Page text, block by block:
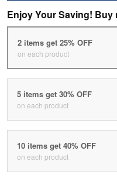
Enjoy Your Saving! Buy
2 items get 25% OFF
on each product
5 items get 30% OFF
on each product
10 items get 40% OFF
on each product